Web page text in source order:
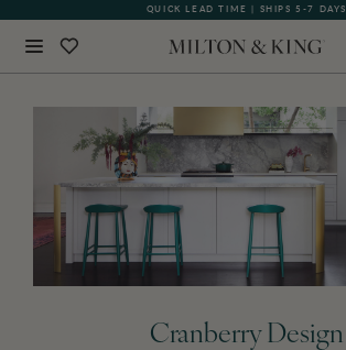
QUICK LEAD TIME | SHIPS 5-7 DAYS
Cranberry Design